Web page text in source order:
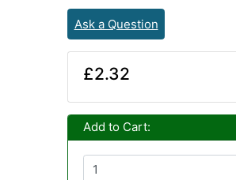
Ask a Question
£2.32
Add to Cart: